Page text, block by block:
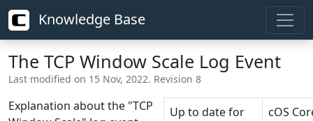
Knowledge Base
The TCP Window Scale Log Event
Last modified on 15 Nov, 2022. Revision 8
Explanation about the "TCP
Up to date for
cOS